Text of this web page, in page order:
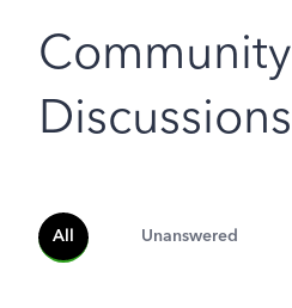
Community
Discussions
All Unanswered